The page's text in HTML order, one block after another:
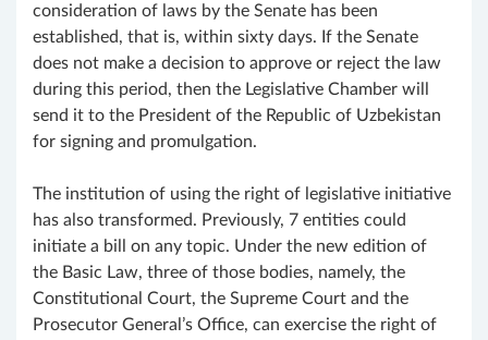
consideration of laws by the Senate has been
established, that is, within sixty days. If the Senate
does not make a decision to approve or reject the law
during this period, then the Legislative Chamber will
send it to the President of the Republic of Uzbekistan
for signing and promulgation.
The institution of using the right of legislative initiative
has also transformed. Previously, 7 entities could
initiate a bill on any topic. Under the new edition of
the Basic Law, three of those bodies, namely, the
Constitutional Court, the Supreme Court and the
Prosecutor General’s Office, can exercise the right of